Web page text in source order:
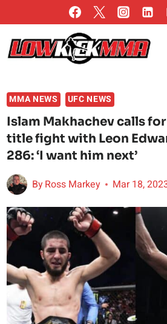
to
content
MMA NEWS UFC NEWS
Islam Makhachev calls
title fight with Leon
286: ‘I want him next’
ByRoss Markey Mar 18,